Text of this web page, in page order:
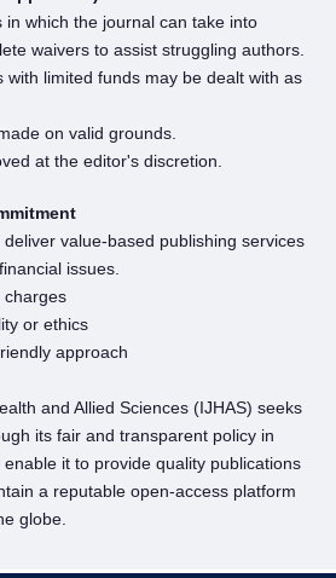
which the journal can take into
waivers to assist struggling authors.
with limited funds may be dealt with as
on valid grounds.
at the editor's discretion.
value-based publishing services
issues.
charges
or ethics
approach
and Allied Sciences (IJHAS) seeks
its fair and transparent policy in
it to provide quality publications
a reputable open-access platform
globe.